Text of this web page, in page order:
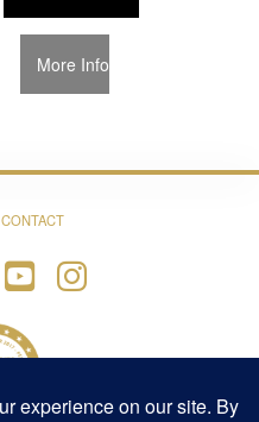
More Info
CONTACT